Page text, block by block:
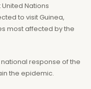
Nations
to visit Guinea,
most affected by the
response of the
the epidemic.